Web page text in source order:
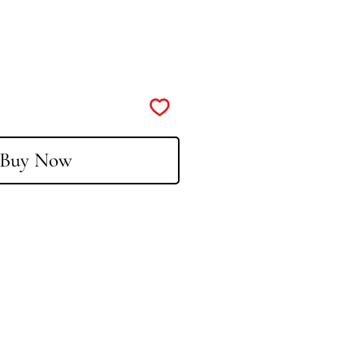
Buy Now